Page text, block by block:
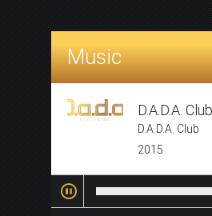
Music
D.A.D.A. Club
D.A.D.A. Club
2015